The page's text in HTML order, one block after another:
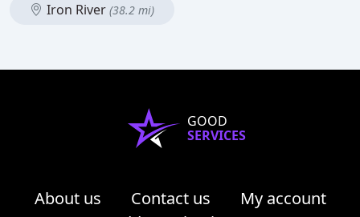
Iron River (38.2 mi)
GOOD
SERVICES
About us Contact us
My account